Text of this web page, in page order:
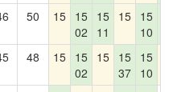
50 15 15
02
15
11
15 15
10
48 15 15
02
15 15
37
15
10